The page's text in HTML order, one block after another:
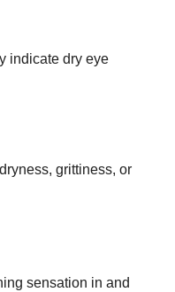
indicate dry eye
grittiness, or
sensation in and